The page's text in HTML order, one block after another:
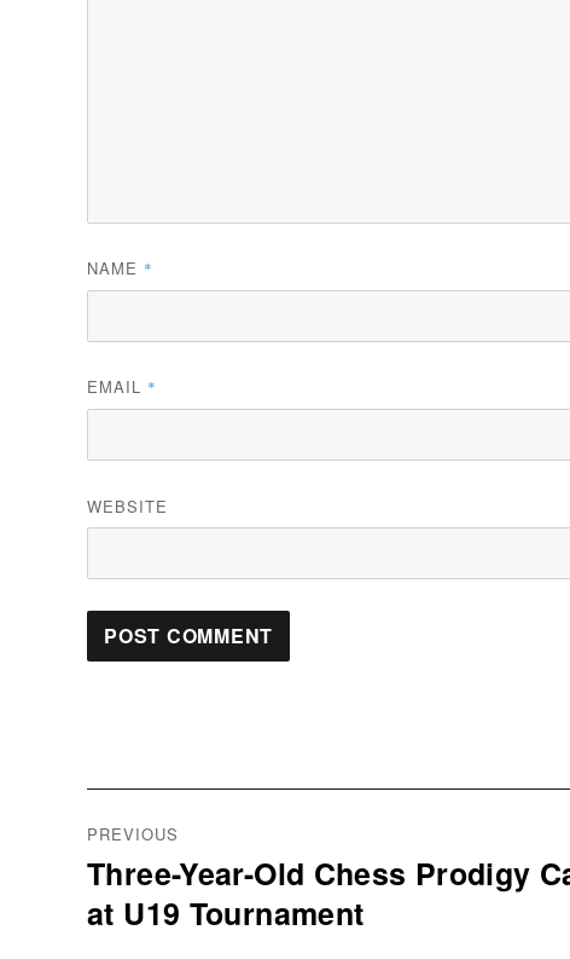
NAME *
EMAIL *
WEBSITE
navigation
PREVIOUS
Previous
post:
Three-Year-Old Chess Prodigy
at U19 Tournament